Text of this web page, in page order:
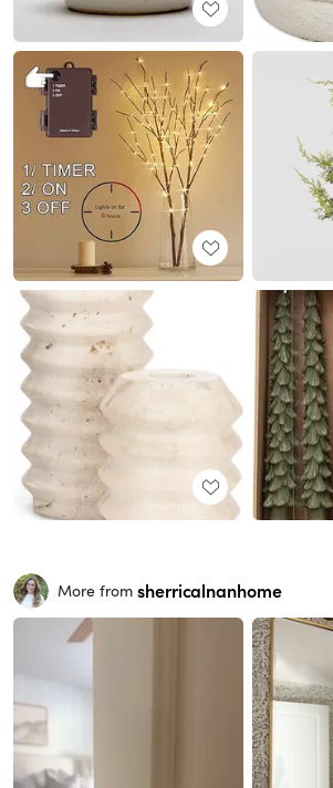
More from sherricalnanhome